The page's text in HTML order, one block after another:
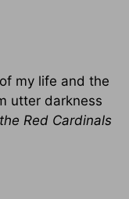
my life and the
utter darkness
Red Cardinals